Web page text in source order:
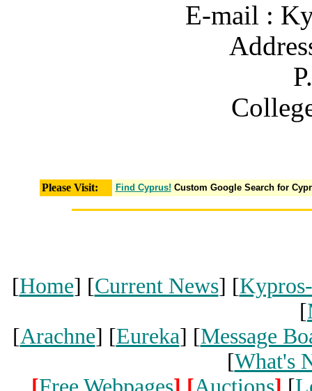
E-mail :
Please Visit: Find Cyprus! Custom Google Search for
[Home] [Current News] [
[
[Arachne] [Eureka] [Message
[What's